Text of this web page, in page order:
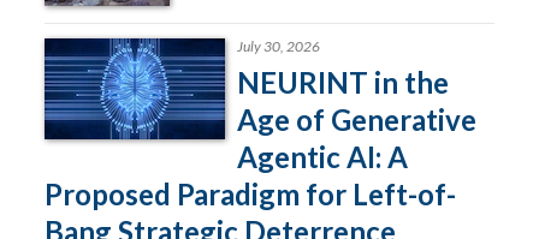
July 30, 2026
NEURINT in the
Age of Generative
Agentic AI: A
Proposed Paradigm for Left-of-
Bang Strategic Deterrence